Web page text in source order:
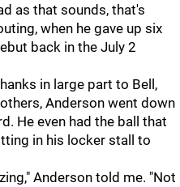
as that sounds, that's
when he gave up six
back in the July 2
in large part to Bell,
Anderson went down
He even had the ball that
in his locker stall to
Anderson told me. "Not